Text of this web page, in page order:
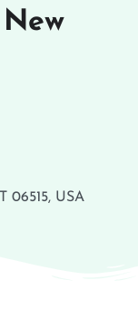
06515, USA